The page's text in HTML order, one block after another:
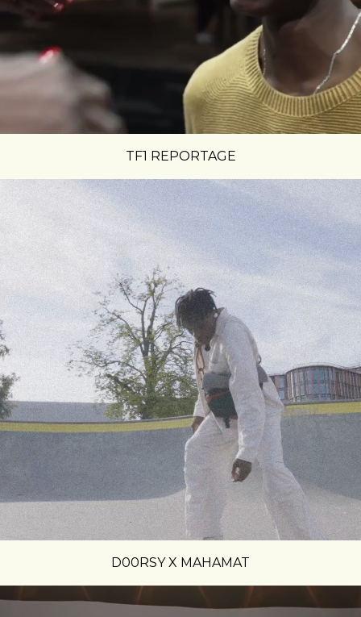
TF1 REPORTAGE
D00RSY X MAHAMAT